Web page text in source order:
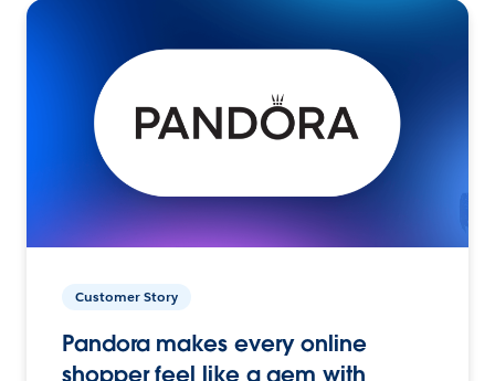
Customer Story
Pandora makes every online
shopper feel like a gem with